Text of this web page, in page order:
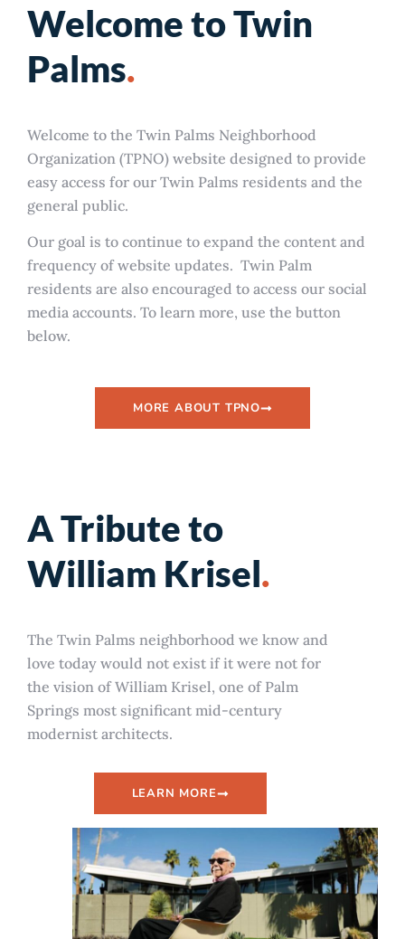
Welcome to Twin
Palms.
Welcome to the Twin Palms Neighborhood
Organization (TPNO) website designed to provide
easy access for our Twin Palms residents and the
general public.
Our goal is to continue to expand the content and
frequency of website updates. Twin Palm
residents are also encouraged to access our social
media accounts. To learn more, use the button
below.
MORE ABOUT TPNO
A Tribute to
William Krisel.
The Twin Palms neighborhood we know and
love today would not exist if it were not for
the vision of William Krisel, one of Palm
Springs most significant mid-century
modernist architects.
LEARN MORE